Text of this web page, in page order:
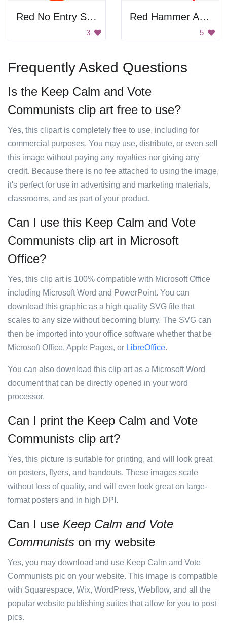
Red No Entry Sign
3
Red Hammer And Sickle
5
Frequently Asked Questions
Is the Keep Calm and Vote
Communists clip art free to use?
Yes, this clipart is completely free to use, including for
commercial purposes. You may use, distribute, or even sell
this image without paying any royalties nor giving any
credit. Because there is no fee attached to using the image,
it's perfect for use in advertising and marketing materials,
classrooms, and as part of your product.
Can I use this Keep Calm and Vote
Communists clip art in Microsoft
Office?
Yes, this clip art is 100% compatible with Microsoft Office
including Microsoft Word and PowerPoint. You can
download this graphic as a high quality SVG file that
scales to any size without becoming blurry. The SVG can
then be imported into your office software whether that be
Microsoft Office, Apple Pages, or LibreOffice.
You can also download this clip art as a Microsoft Word
document that can be directly opened in your word
processor.
Can I print the Keep Calm and Vote
Communists clip art?
Yes, this picture is suitable for printing, and will look great
on posters, flyers, and handouts. These images scale
without loss of quality, and will even look great on large-
format posters and in high DPI.
Can I use Keep Calm and Vote
Communists on my website
Yes, you may download and use Keep Calm and Vote
Communists pic on your website. This image is compatible
with Squarespace, Wix, WordPress, Webflow, and all the
popular website publishing suites that allow for you to post
pics.